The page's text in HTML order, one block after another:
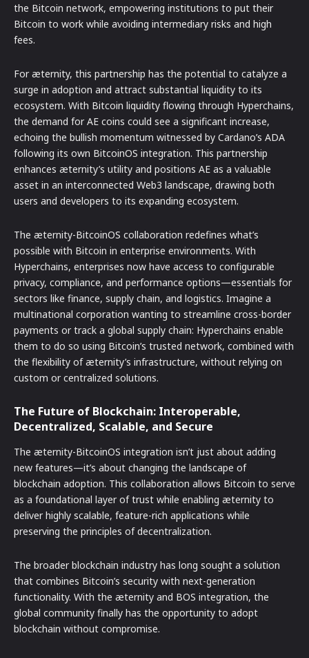
the Bitcoin network, empowering institutions to put their
Bitcoin to work while avoiding intermediary risks and high
fees.
For æternity, this partnership has the potential to catalyze a
surge in adoption and attract substantial liquidity to its
ecosystem. With Bitcoin liquidity flowing through Hyperchains,
the demand for AE coins could see a significant increase,
echoing the bullish momentum witnessed by Cardano’s ADA
following its own BitcoinOS integration. This partnership
enhances æternity’s utility and positions AE as a valuable
asset in an interconnected Web3 landscape, drawing both
users and developers to its expanding ecosystem.
The æternity-BitcoinOS collaboration redefines what’s
possible with Bitcoin in enterprise environments. With
Hyperchains, enterprises now have access to configurable
privacy, compliance, and performance options—essentials for
sectors like finance, supply chain, and logistics. Imagine a
multinational corporation wanting to streamline cross-border
payments or track a global supply chain: Hyperchains enable
them to do so using Bitcoin’s trusted network, combined with
the flexibility of æternity’s infrastructure, without relying on
custom or centralized solutions.
The Future of Blockchain: Interoperable,
Decentralized, Scalable, and Secure
The æternity-BitcoinOS integration isn’t just about adding
new features—it’s about changing the landscape of
blockchain adoption. This collaboration allows Bitcoin to serve
as a foundational layer of trust while enabling æternity to
deliver highly scalable, feature-rich applications while
preserving the principles of decentralization.
The broader blockchain industry has long sought a solution
that combines Bitcoin’s security with next-generation
functionality. With the æternity and BOS integration, the
global community finally has the opportunity to adopt
blockchain without compromise.